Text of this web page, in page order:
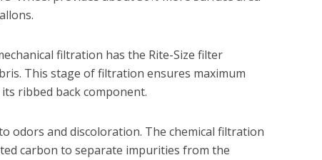
filtration has the Rite-Size filter
This stage of filtration ensures maximum
ribbed back component.
odors and discoloration. The chemical filtration
carbon to separate impurities from the